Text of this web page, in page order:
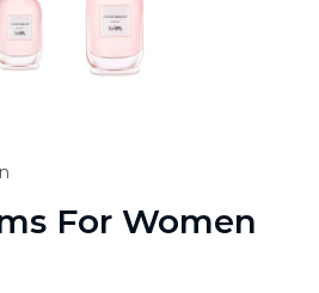
For Women